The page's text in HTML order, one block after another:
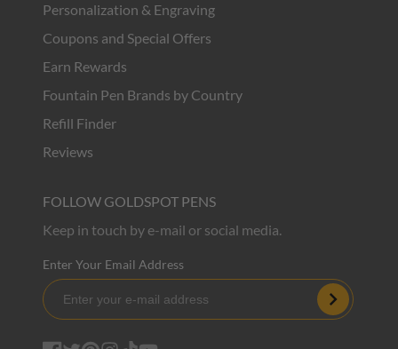
Personalization & Engraving
Coupons and Special Offers
Earn Rewards
Fountain Pen Brands by Country
Refill Finder
Reviews
FOLLOW GOLDSPOT PENS
Keep in touch by e-mail or social media.
Enter Your Email Address
Subscribe